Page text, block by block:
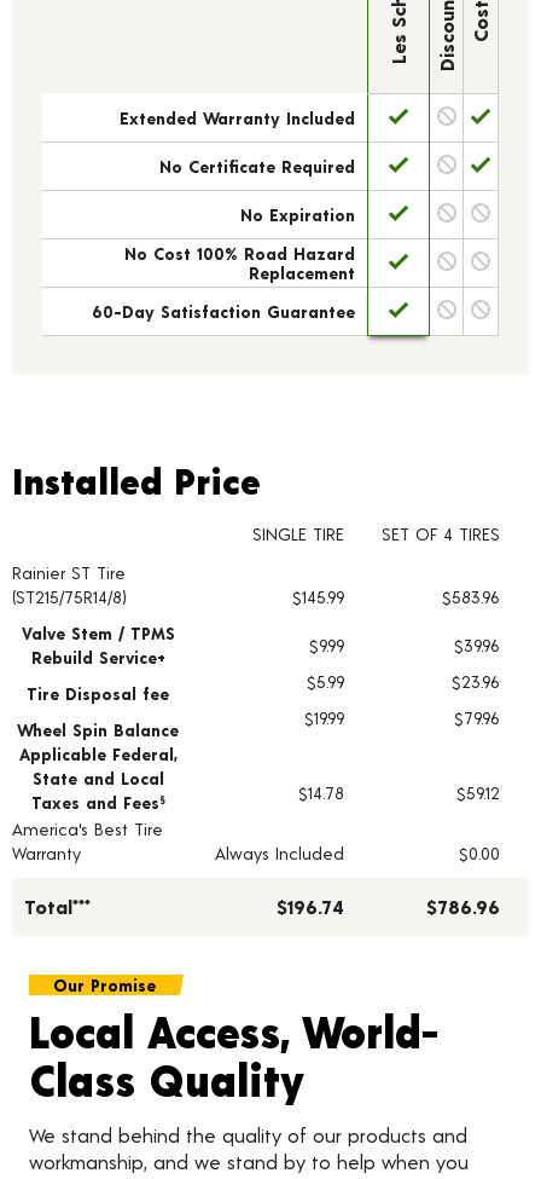
Extended Warranty Included
No Certificate Required
No Expiration
No Cost 100% Road Hazard
Replacement
60-Day Satisfaction Guarantee
Installed Price
Tire pricing including installation and service fees
Installed Price
SINGLE TIRE
SET OF 4 TIRES
Rainier ST Tire
(ST215/75R14/8)
$145.99
$583.96
Valve Stem / TPMS
Rebuild Service+
$9.99 $39.96
Tire Disposal fee
$5.99 $23.96
Wheel Spin Balance
$19.99
$79.96
Applicable Federal,
State and Local
Taxes and Fees § $14.78
$59.12
America's Best Tire
Warranty
Always Included $0.00
Total*** $196.74 $786.96
Our Promise
Local Access, World-
Class Quality
We stand behind the quality of our products and
workmanship, and we stand by to help when you